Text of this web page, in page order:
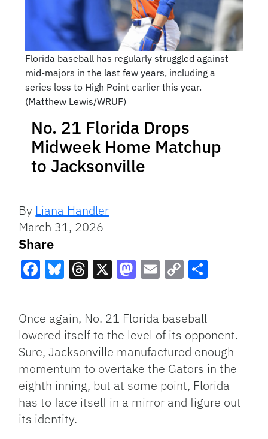
Florida baseball has regularly struggled against
mid-majors in the last few years, including a
series loss to High Point earlier this year.
(Matthew Lewis/WRUF)
No. 21 Florida Drops
Midweek Home Matchup
to Jacksonville
By Liana Handler
March 31, 2026
Share
Link
Once again, No. 21 Florida baseball
lowered itself to the level of its opponent.
Sure, Jacksonville manufactured enough
momentum to overtake the Gators in the
eighth inning, but at some point, Florida
has to face itself in a mirror and figure out
its identity.